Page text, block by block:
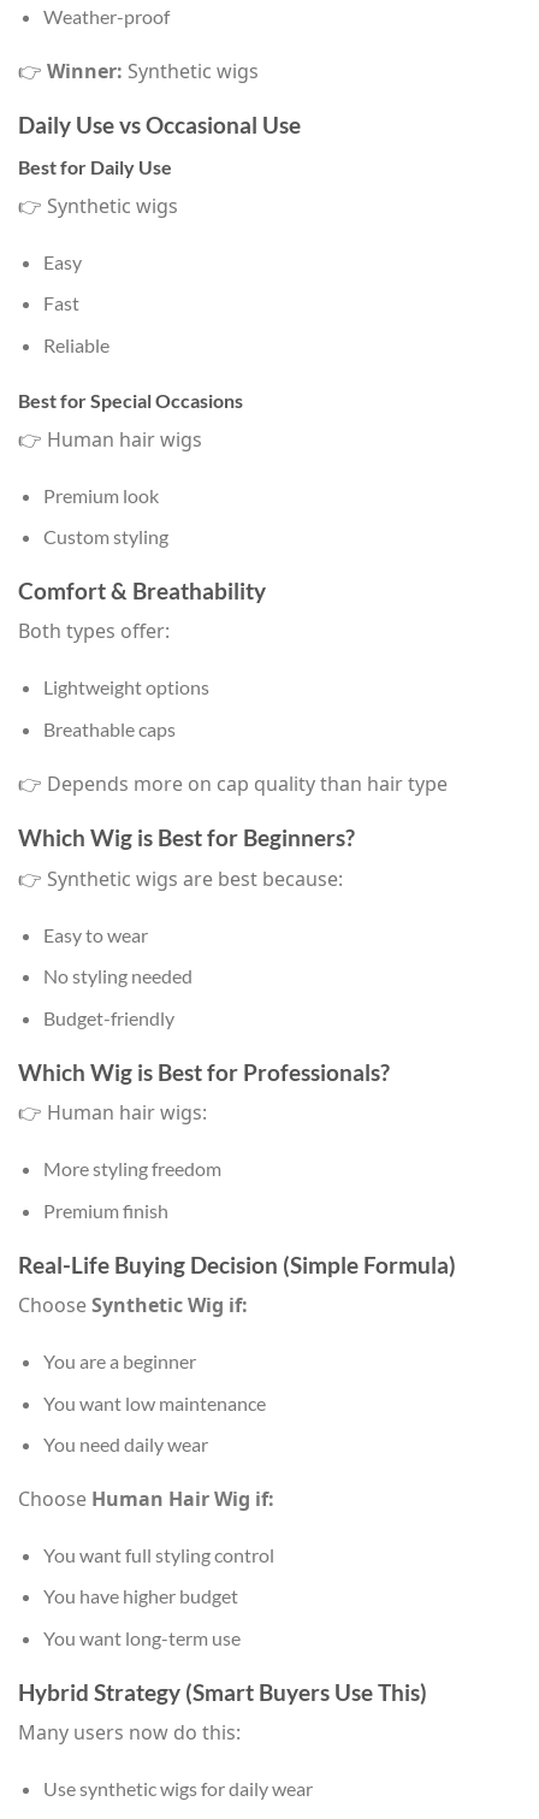
Weather-proof
👉 Winner: Synthetic wigs
Daily Use vs Occasional Use
Best for Daily Use
👉 Synthetic wigs
Easy
Fast
Reliable
Best for Special Occasions
👉 Human hair wigs
Premium look
Custom styling
Comfort & Breathability
Both types offer:
Lightweight options
Breathable caps
👉 Depends more on cap quality than hair type
Which Wig is Best for Beginners?
👉 Synthetic wigs are best because:
Easy to wear
No styling needed
Budget-friendly
Which Wig is Best for Professionals?
👉 Human hair wigs:
More styling freedom
Premium finish
Real-Life Buying Decision (Simple Formula)
ChooseSynthetic Wig if:
You are a beginner
You want low maintenance
You need daily wear
Choose Human Hair Wig if:
You want full styling control
You have higher budget
You want long-term use
Hybrid Strategy (Smart Buyers Use This)
Many users now do this:
Use synthetic wigs for daily wear